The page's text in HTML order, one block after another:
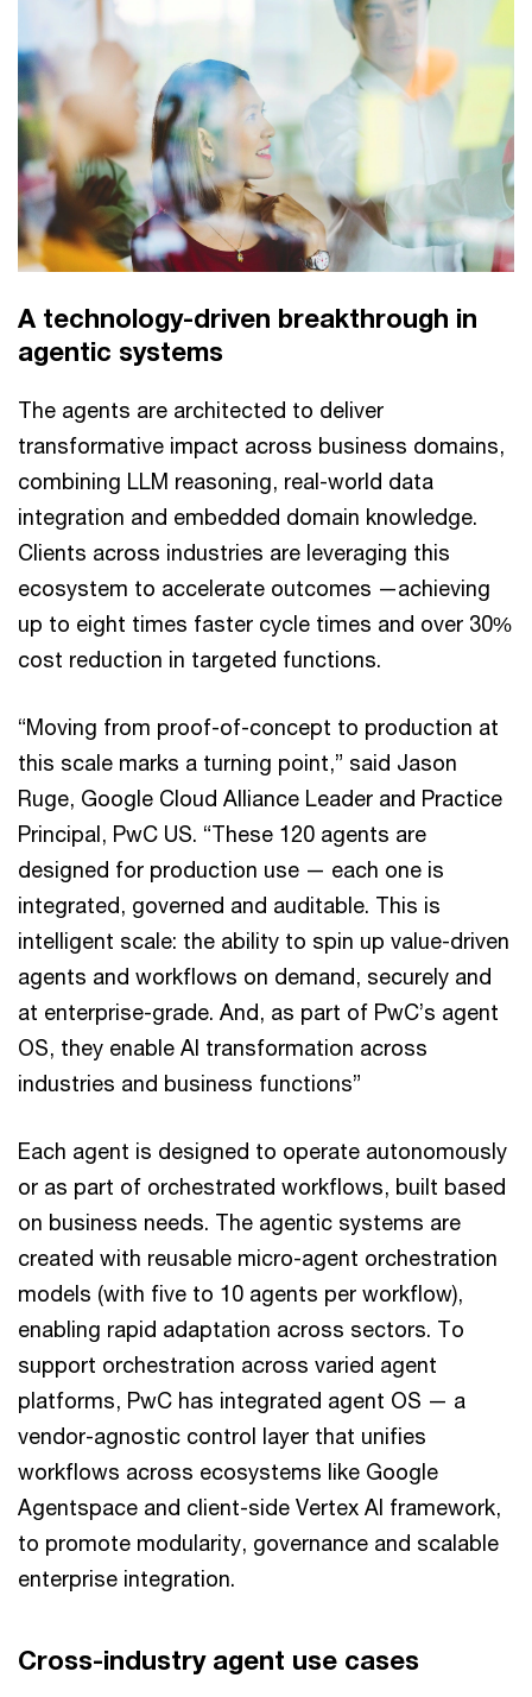
A technology-driven breakthrough in
agentic systems
The agents are architected to deliver
transformative impact across business domains,
combining LLM reasoning, real-world data
integration and embedded domain knowledge.
Clients across industries are leveraging this
ecosystem to accelerate outcomes —achieving
up to eight times faster cycle times and over 30%
cost reduction in targeted functions.
“Moving from proof-of-concept to production at
this scale marks a turning point,” said Jason
Ruge, Google Cloud Alliance Leader and Practice
Principal, PwC US. “These 120 agents are
designed for production use — each one is
integrated, governed and auditable. This is
intelligent scale: the ability to spin up value-driven
agents and workflows on demand, securely and
at enterprise-grade. And, as part of PwC’s agent
OS, they enable AI transformation across
industries and business functions”
Each agent is designed to operate autonomously
or as part of orchestrated workflows, built based
on business needs. The agentic systems are
created with reusable micro-agent orchestration
models (with five to 10 agents per workflow),
enabling rapid adaptation across sectors. To
support orchestration across varied agent
platforms, PwC has integrated agent OS — a
vendor-agnostic control layer that unifies
workflows across ecosystems like Google
Agentspace and client-side Vertex AI framework,
to promote modularity, governance and scalable
enterprise integration.
Cross-industry agent use cases